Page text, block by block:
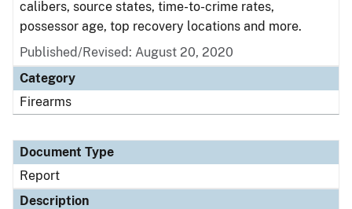
calibers, source states, time-to-crime rates,
possessor age, top recovery locations and more.
Published/Revised: August 20, 2020
Category
Firearms
Document Type
Report
Description